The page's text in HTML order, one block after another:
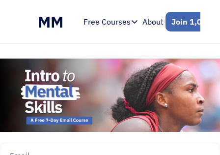
MM Free Courses
Free Courses
Free 7-Day Email Course
About Join 1,000+